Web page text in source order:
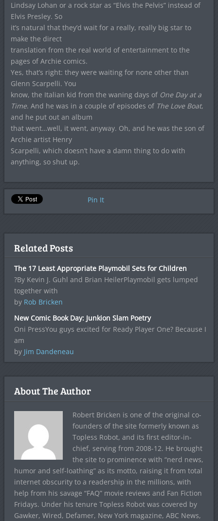
Lindsay Lohan or a rock star as “Elvis the Pelvis” instead of
Elvis Presley. So
it’s natural that they’d wait for a really, really big star to
make the direct
translation from the real world of entertainment to the
pages of Archie comics.
Yes, that’s right: they were waiting for none other than
Glenn Scarpelli. You
know, the Italian kid from the waning days of One Day at a
Time. And he was in a couple of episodes of The Love Boat,
and he put out an album
that went…well, it went, anyway. Oh, and he was the son of
Archie artist Henry
Scarpelli, which doesn’t have a damn thing to do with
anything, so shut up.
Pin It
Related Posts
The 17 Least Appropriate Playmobil Sets for Children
?By Kevin J. Guhl and Brian HeilerPlaymobil gets lumped
together with
by Rob Bricken
New Comic Book Day: Junkion Slam Poetry
Oni PressYou guys excited for Ready Player One? Because I
am
by Jim Dandeneau
About The Author
Robert Bricken is one of the original co-
founders of the site formerly known as
Topless Robot, and its first editor-in-
chief, serving from 2008-12. He brought
the site to prominence with “nerd news,
humor and self-loathing” as its motto, raising it from total
internet obscurity to a readership in the millions, with
help from his savage “FAQ” movie reviews and Fan Fiction
Fridays. Under his tenure Topless Robot was covered by
Gawker, Wired, Defamer, New York magazine, ABC News,